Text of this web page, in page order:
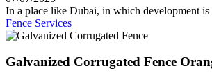
In a place like Dubai, in which development
Fence Services
Galvanized Corrugated Fence